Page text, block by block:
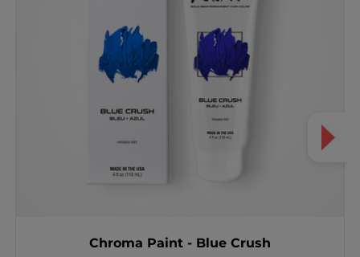
Chroma Paint - Blue Crush